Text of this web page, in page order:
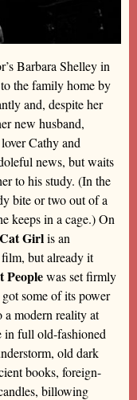
Barbara Shelley in
the family home by
and, despite her
new husband,
Cathy and
news, but waits
to his study. (In the
bite or two out of a
keeps in a cage.) On
Cat Girlis an
film, but already it
Peoplewas set firmly
some of its power
a modern reality at
in full old-fashioned
old dark
books, foreign-
billowing